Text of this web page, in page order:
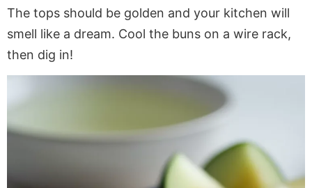
The tops should be golden and your kitchen will
smell like a dream. Cool the buns on a wire rack,
then dig in!